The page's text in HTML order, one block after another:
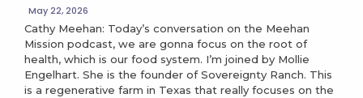
May 22, 2026
Cathy Meehan: Today’s conversation on the Meehan
Mission podcast, we are gonna focus on the root of
health, which is our food system. I’m joined by Mollie
Engelhart. She is the founder of Sovereignty Ranch. This
is a regenerative farm in Texas that really focuses on the